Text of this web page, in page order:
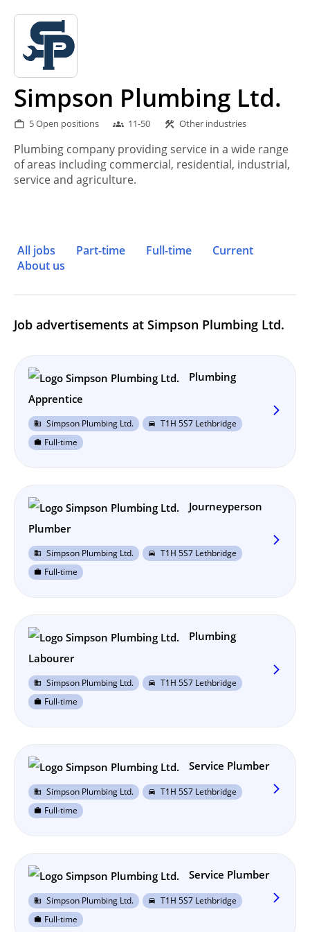
Simpson Plumbing Ltd.
work_outline 5 Open positions groups 11-50 construction Other industries
Plumbing company providing service in a wide range
of areas including commercial, residential, industrial,
service and agriculture.
All jobs Part-time Full-time
Current
About us
Job advertisements at Simpson Plumbing Ltd.
Plumbing
Apprentice
business Simpson Plumbing Ltd. directions_car T1H 5S7 Lethbridge
work Full-time
arrow_forward_ios
Journeyperson
Plumber
business Simpson Plumbing Ltd. directions_car T1H 5S7 Lethbridge
work Full-time
arrow_forward_ios
Plumbing
Labourer
business Simpson Plumbing Ltd. directions_car T1H 5S7 Lethbridge
work Full-time
arrow_forward_ios
Service Plumber
business Simpson Plumbing Ltd. directions_car T1H 5S7 Lethbridge
work Full-time
arrow_forward_ios
Service Plumber
business Simpson Plumbing Ltd. directions_car T1H 5S7 Lethbridge
work Full-time
arrow_forward_ios